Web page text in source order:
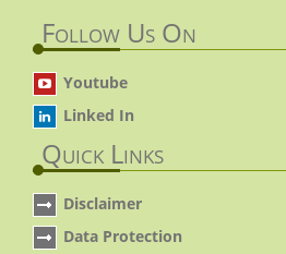
Follow Us On
Youtube
Linked In
Quick Links
Disclaimer
Data Protection